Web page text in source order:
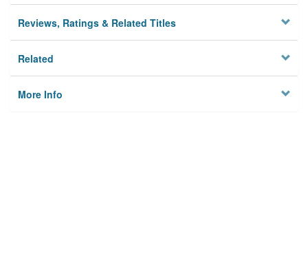
Reviews, Ratings & Related Titles
Related
More Info